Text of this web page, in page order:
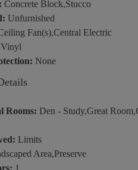
Concrete Block,Stucco
Unfurnished
Fan(s),Central Electric
Vinyl
None
Rooms: Den - Study,Great
Limits
Area,Preserve
1